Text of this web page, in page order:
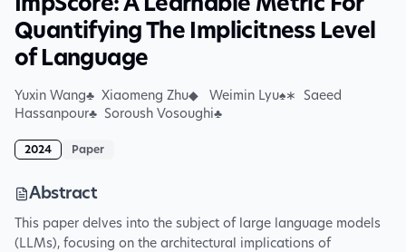
ImpScore: A Learnable Metric For
Quantifying The Implicitness Level
of Language
Yuxin Wang♣ Xiaomeng Zhu◆ Weimin Lyu♠∗ Saeed
Hassanpour♣ Soroush Vosoughi♣
2024 Paper
Abstract
This paper delves into the subject of large language models
(LLMs), focusing on the architectural implications of